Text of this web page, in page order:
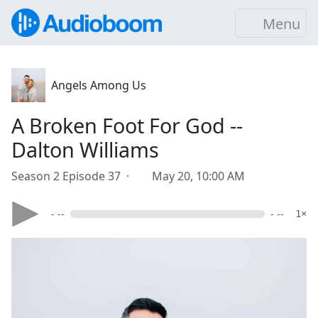
Menu
Angels Among Us
A Broken Foot For God --
Dalton Williams
Season 2 Episode 37 · May 20, 10:00 AM
- -- - -- 1×